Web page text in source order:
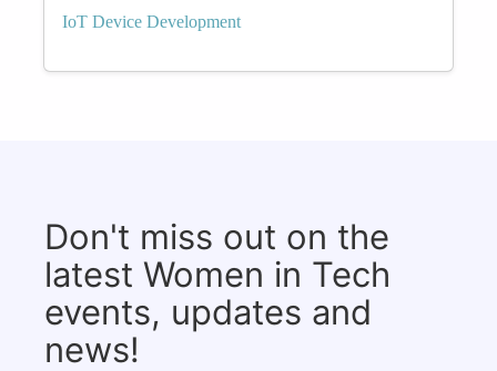
IoT Device Development
Don't miss out on the
latest Women in Tech
events, updates and
news!